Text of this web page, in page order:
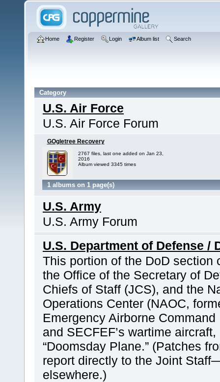
Home Register Login Album list Search
Category
U.S. Air Force
U.S. Air Force Forum
GOgletree Recovery
2767 files, last one added on Jan 23,
2016
Album viewed 3345 times
1 albums on 1 page(s)
U.S. Army
U.S. Army Forum
U.S. Department of Defense /
This portion of the DoD section
the Office of the Secretary of
Chiefs of Staff (JCS), and the
Operations Center (NAOC,
Emergency Airborne
and SECFEF’s wartime
“Doomsday Plane.” (Patches
report directly to the Joint
elsewhere.)